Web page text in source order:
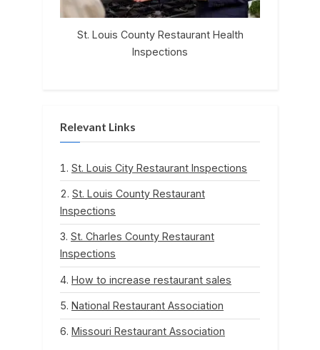
St. Louis County Restaurant Health
Inspections
Relevant Links
St. Louis City Restaurant Inspections
St. Louis County Restaurant
Inspections
St. Charles County Restaurant
Inspections
How to increase restaurant sales
National Restaurant Association
Missouri Restaurant Association